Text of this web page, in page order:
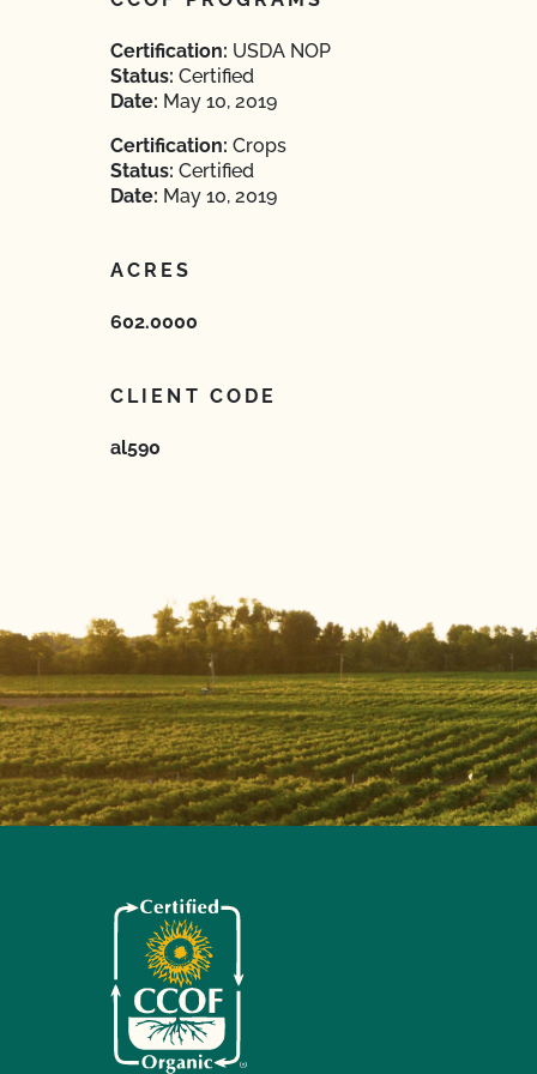
Certification: USDA NOP
Status: Certified
Date: May 10, 2019
Certification: Crops
Status: Certified
Date: May 10, 2019
ACRES
602.0000
CLIENT CODE
al590